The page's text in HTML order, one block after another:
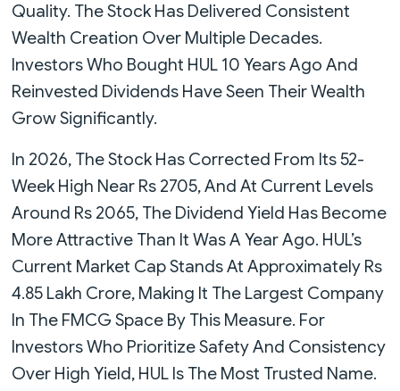
Quality. The Stock Has Delivered Consistent
Wealth Creation Over Multiple Decades.
Investors Who Bought HUL 10 Years Ago And
Reinvested Dividends Have Seen Their Wealth
Grow Significantly.
In 2026, The Stock Has Corrected From Its 52-
Week High Near Rs 2705, And At Current Levels
Around Rs 2065, The Dividend Yield Has Become
More Attractive Than It Was A Year Ago. HUL’s
Current Market Cap Stands At Approximately Rs
4.85 Lakh Crore, Making It The Largest Company
In The FMCG Space By This Measure. For
Investors Who Prioritize Safety And Consistency
Over High Yield, HUL Is The Most Trusted Name.